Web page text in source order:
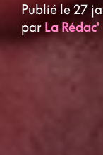
Publié le 27
par La Rédac'